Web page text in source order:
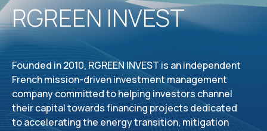
RGREEN INVEST
Founded in 2010, RGREEN INVEST is an independent
French mission-driven investment management
company committed to helping investors channel
their capital towards financing projects dedicated
to accelerating the energy transition, mitigation